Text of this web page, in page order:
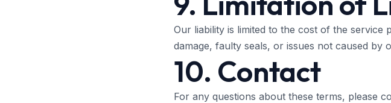
Our liability is limited to the cost of the
damage, faulty seals, or issues not caused by
10. Contact
For any questions about these terms, please